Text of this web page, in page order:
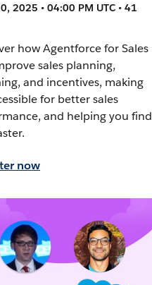
2025 • 04:00 PM UTC • 41
how Agentforce for Sales
sales planning,
and incentives, making
for better sales
and helping you find
now